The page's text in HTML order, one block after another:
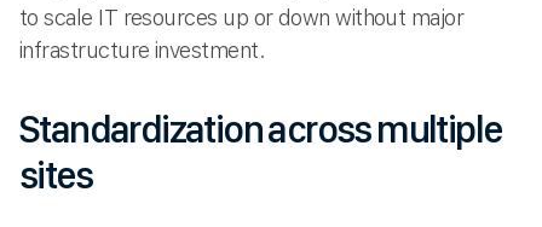
to scale IT resources up or down without major
infrastructure investment.
Standardization across multiple
sites